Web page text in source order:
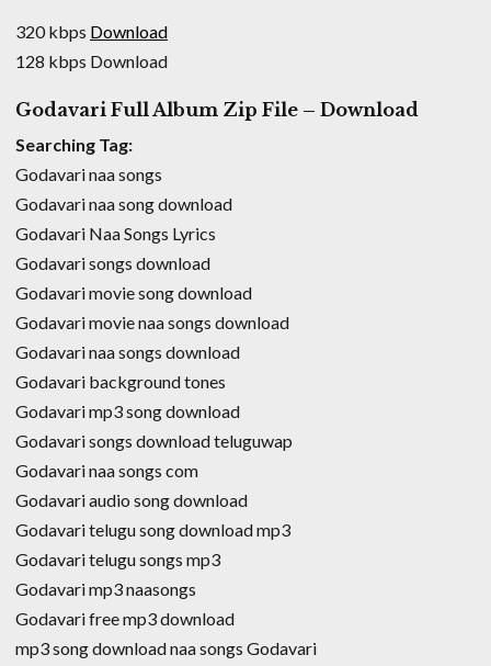
320 kbps Download
128 kbps Download
Godavari Full Album Zip File – Download
Searching Tag:
Godavari naa songs
Godavari naa song download
Godavari Naa Songs Lyrics
Godavari songs download
Godavari movie song download
Godavari movie naa songs download
Godavari naa songs download
Godavari background tones
Godavari mp3 song download
Godavari songs download teluguwap
Godavari naa songs com
Godavari audio song download
Godavari telugu song download mp3
Godavari telugu songs mp3
Godavari mp3 naasongs
Godavari free mp3 download
mp3 song download naa songs Godavari